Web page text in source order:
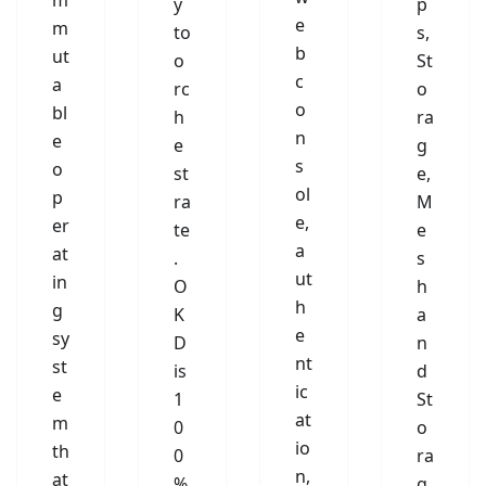
m
ut
a
bl
e
o
p
er
at
in
g
sy
st
e
m
th
at
to
o
rc
h
e
st
ra
te
.
O
K
D
is
1
0
0
e
b
c
o
n
s
ol
e,
a
ut
h
e
nt
ic
at
io
n,
s,
St
o
ra
g
e,
M
e
s
h
a
n
d
St
o
ra